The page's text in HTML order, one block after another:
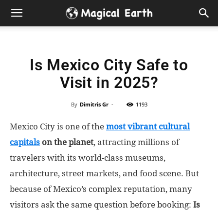
Hidden
Is Mexico City Safe to
Visit in 2025?
By Dimitris Gr - 1193
Mexico City is one of the most vibrant cultural
capitals on the planet, attracting millions of
travelers with its world-class museums,
architecture, street markets, and food scene. But
because of Mexico’s complex reputation, many
visitors ask the same question before booking: Is